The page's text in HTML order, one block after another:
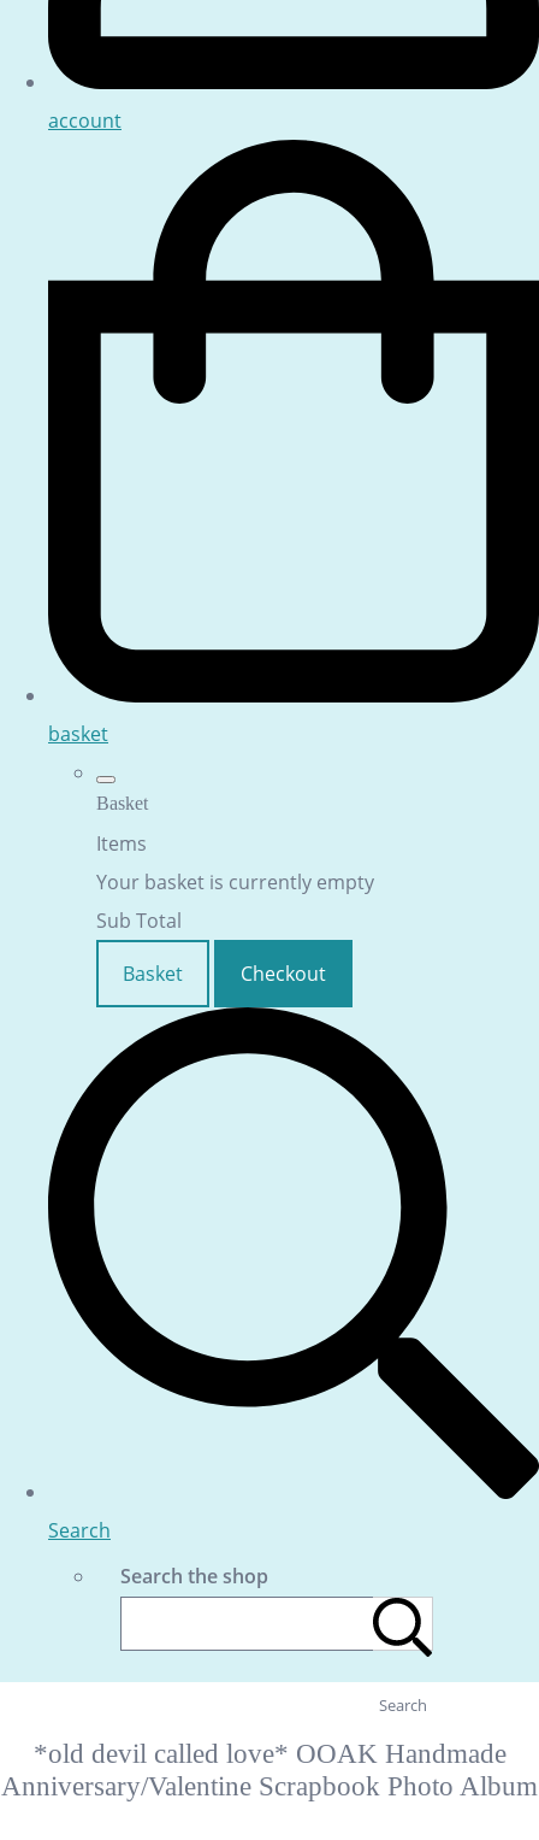
account
basket
Basket
Items
Your basket is currently empty
Sub Total
Basket
Checkout
Search
Search the shop
Search
*old devil called love* OOAK Handmade
Anniversary/Valentine Scrapbook Photo Album